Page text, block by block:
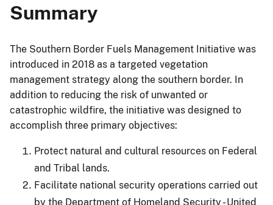
Summary
The Southern Border Fuels Management Initiative was
introduced in 2018 as a targeted vegetation
management strategy along the southern border. In
addition to reducing the risk of unwanted or
catastrophic wildfire, the initiative was designed to
accomplish three primary objectives:
Protect natural and cultural resources on Federal
and Tribal lands.
Facilitate national security operations carried out
by the Department of Homeland Security - United